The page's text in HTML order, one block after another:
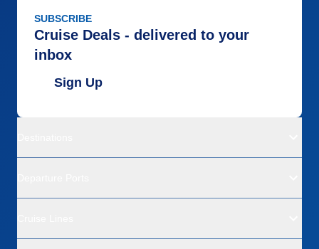
SUBSCRIBE
Cruise Deals - delivered to your
inbox
Sign Up